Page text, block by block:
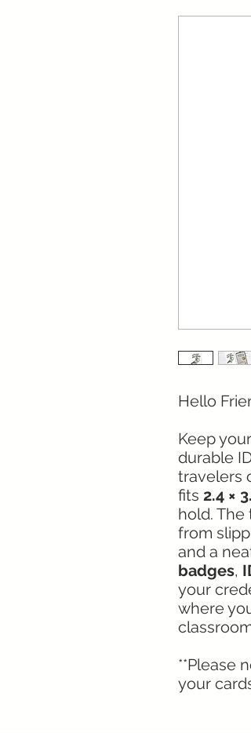
Hello
Keep
durable
travelers
fits 2.4 ×
hold.
from
and a
badges,
your
where
**Please
your